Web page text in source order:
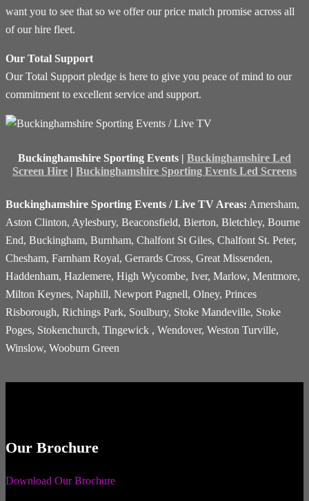
want you to see that so we offer our price match promise across all
of our hire fleet.
Our Total Support
Our Total Support pledge is here to give you peace of mind to our
commitment to excellent service and support.
Buckinghamshire Sporting Events | Buckinghamshire Led
Screen Hire | Buckinghamshire Sporting Events Led Screens
Buckinghamshire Sporting Events / Live TV Areas: Amersham,
Aston Clinton, Aylesbury, Beaconsfield, Bierton, Bletchley, Bourne
End, Buckingham, Burnham, Chalfont St Giles, Chalfont St. Peter,
Chesham, Farnham Royal, Gerrards Cross, Great Missenden,
Haddenham, Hazlemere, High Wycombe, Iver, Marlow, Mentmore,
Milton Keynes, Naphill, Newport Pagnell, Olney, Princes
Risborough, Richings Park, Soulbury, Stoke Mandeville, Stoke
Poges, Stokenchurch, Tingewick , Wendover, Weston Turville,
Winslow, Wooburn Green
Our Brochure
Download Our Brochure